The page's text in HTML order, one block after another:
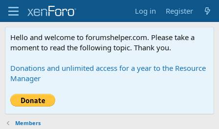
Log in Register
Hello and welcome to forumshelper.com. Please take a
moment to read the following topic. Thank you.
Donations and unlimited access for a year to the Resource
Manager
Members